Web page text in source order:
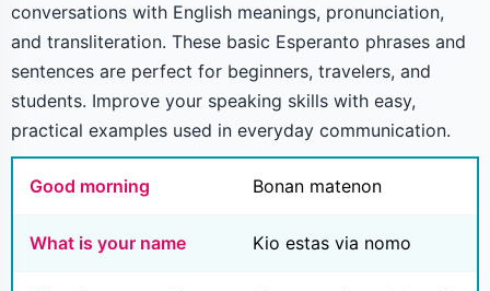
conversations with English meanings, pronunciation,
and transliteration. These basic Esperanto phrases and
sentences are perfect for beginners, travelers, and
students. Improve your speaking skills with easy,
practical examples used in everyday communication.
Good morning Bonan matenon
What is your name Kio estas via nomo